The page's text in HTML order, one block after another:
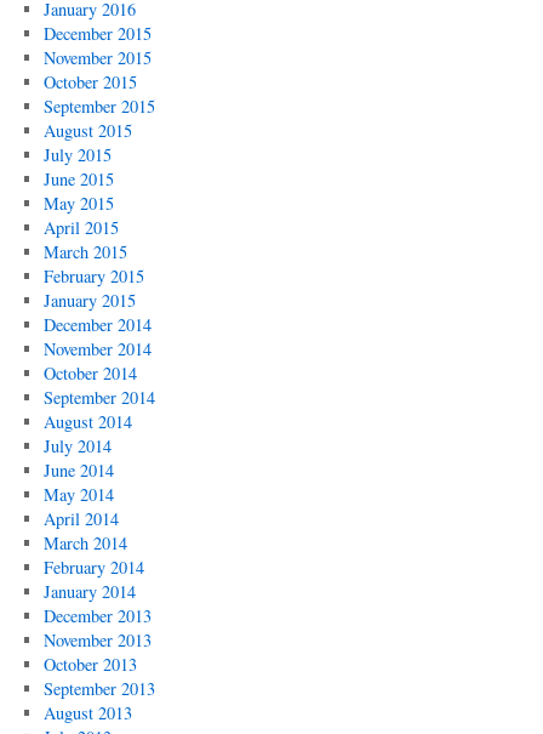
January 2016
December 2015
November 2015
October 2015
September 2015
August 2015
July 2015
June 2015
May 2015
April 2015
March 2015
February 2015
January 2015
December 2014
November 2014
October 2014
September 2014
August 2014
July 2014
June 2014
May 2014
April 2014
March 2014
February 2014
January 2014
December 2013
November 2013
October 2013
September 2013
August 2013